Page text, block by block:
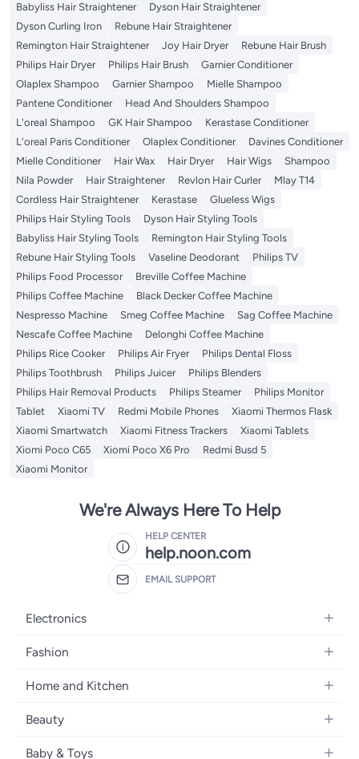
Babyliss Hair Straightener
Dyson Hair Straightener
Dyson Curling Iron
Rebune Hair Straightener
Remington Hair Straightener
Joy Hair Dryer
Rebune Hair Brush
Philips Hair Dryer
Philips Hair Brush
Garnier Conditioner
Olaplex Shampoo
Garnier Shampoo
Mielle Shampoo
Pantene Conditioner
Head And Shoulders Shampoo
L'oreal Shampoo
GK Hair Shampoo
Kerastase Conditioner
L'oreal Paris Conditioner
Olaplex Conditioner
Davines Conditioner
Mielle Conditioner
Hair Wax Hair Dryer Hair Wigs
Shampoo
Nila Powder
Hair Straightener Revlon Hair Curler
Mlay T14
Cordless Hair Straightener
Kerastase
Glueless Wigs
Philips Hair Styling Tools
Dyson Hair Styling Tools
Babyliss Hair Styling Tools
Remington Hair Styling Tools
Rebune Hair Styling Tools
Vaseline Deodorant
Philips TV
Philips Food Processor
Breville Coffee Machine
Philips Coffee Machine
Black Decker Coffee Machine
Nespresso Machine
Smeg Coffee Machine
Sag Coffee Machine
Nescafe Coffee Machine
Delonghi Coffee Machine
Philips Rice Cooker
Philips Air Fryer
Philips Dental Floss
Philips Toothbrush
Philips Juicer
Philips Blenders
Philips Hair Removal Products
Philips Steamer
Philips Monitor
Tablet
Xiaomi TV Redmi Mobile Phones
Xiaomi Thermos Flask
Xiaomi Smartwatch
Xiaomi Fitness Trackers
Xiaomi Tablets
Xiomi Poco C65
Xiomi Poco X6 Pro
Redmi Busd 5
Xiaomi Monitor
We're Always Here To Help
HELP CENTER
help.noon.com
EMAIL SUPPORT
Electronics
Mobiles
Laptops
Home Appliances
Fashion
Women's Fashion
Girls' Fashion
Boys' Fashion
Home and Kitchen
Bath
Beauty
Fragrance
Baby & Toys